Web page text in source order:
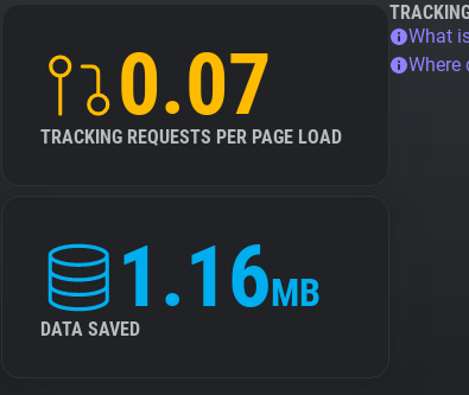
0.07
TRACKING REQUESTS PER PAGE LOAD
1.16MB
DATA SAVED
What
Where